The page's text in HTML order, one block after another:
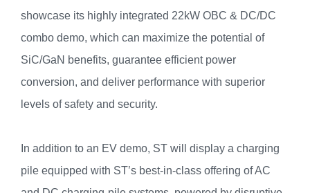
showcase its highly integrated 22kW OBC & DC/DC
combo demo, which can maximize the potential of
SiC/GaN benefits, guarantee efficient power
conversion, and deliver performance with superior
levels of safety and security.
In addition to an EV demo, ST will display a charging
pile equipped with ST’s best-in-class offering of AC